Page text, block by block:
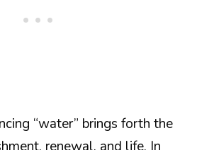
“water” brings forth the
renewal, and life. In